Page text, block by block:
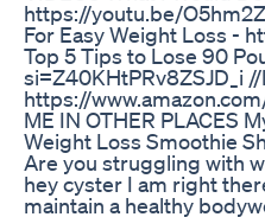
https://youtu.be/
For Easy Weight Loss -
Top 5 Tips to Lose 90
si=Z40KHtPRv8ZSJD_i
https://
ME IN OTHER PLACES
Weight Loss Smoothie
Are you struggling with
hey cyster I am right
maintain a healthy